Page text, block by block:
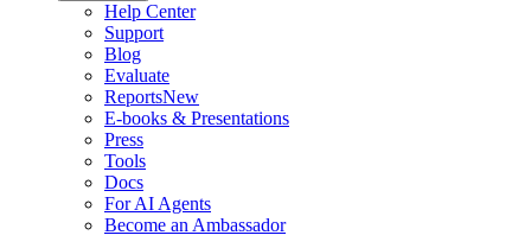
Help Center
Support
Blog
Evaluate
ReportsNew
E-books & Presentations
Press
Tools
Docs
For AI Agents
Become an Ambassador